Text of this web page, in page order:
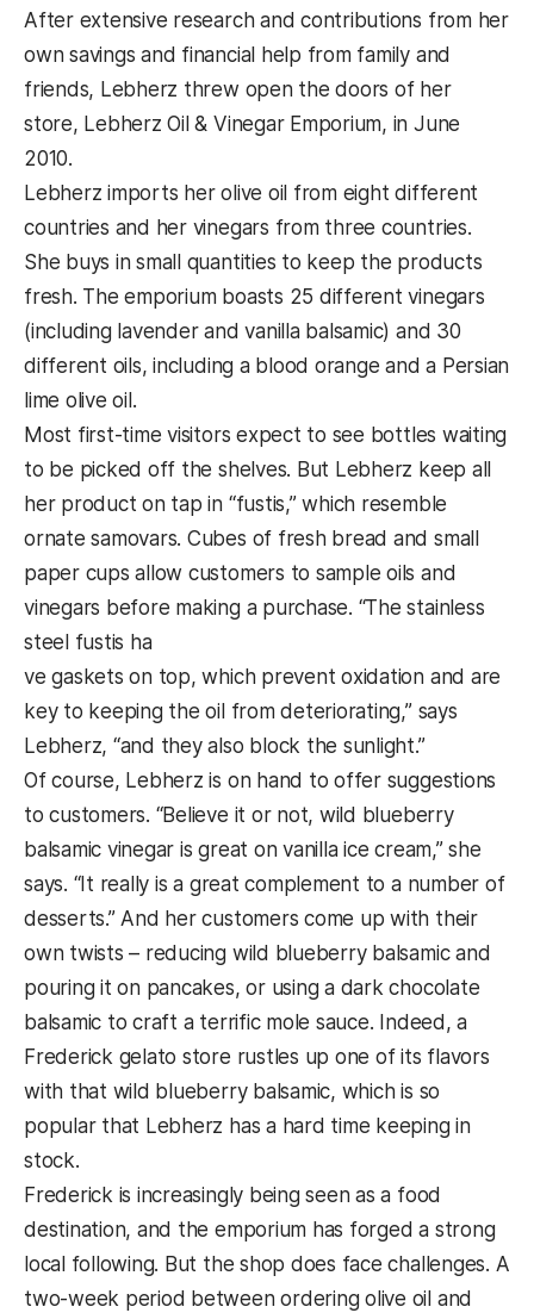
After extensive research and contributions from her
own savings and financial help from family and
friends, Lebherz threw open the doors of her
store, Lebherz Oil & Vinegar Emporium, in June
2010.
Lebherz imports her olive oil from eight different
countries and her vinegars from three countries.
She buys in small quantities to keep the products
fresh. The emporium boasts 25 different vinegars
(including lavender and vanilla balsamic) and 30
different oils, including a blood orange and a Persian
lime olive oil.
Most first-time visitors expect to see bottles waiting
to be picked off the shelves. But Lebherz keep all
her product on tap in “fustis,” which resemble
ornate samovars. Cubes of fresh bread and small
paper cups allow customers to sample oils and
vinegars before making a purchase. “The stainless
steel fustis ha
ve gaskets on top, which prevent oxidation and are
key to keeping the oil from deteriorating,” says
Lebherz, “and they also block the sunlight.”
Of course, Lebherz is on hand to offer suggestions
to customers. “Believe it or not, wild blueberry
balsamic vinegar is great on vanilla ice cream,” she
says. “It really is a great complement to a number of
desserts.” And her customers come up with their
own twists – reducing wild blueberry balsamic and
pouring it on pancakes, or using a dark chocolate
balsamic to craft a terrific mole sauce. Indeed, a
Frederick gelato store rustles up one of its flavors
with that wild blueberry balsamic, which is so
popular that Lebherz has a hard time keeping in
stock.
Frederick is increasingly being seen as a food
destination, and the emporium has forged a strong
local following. But the shop does face challenges. A
two-week period between ordering olive oil and